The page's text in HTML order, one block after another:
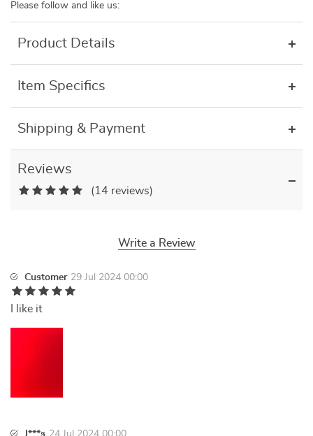
Please follow and like us:
Product Details
Item Specifics
Shipping & Payment
Reviews
(14 reviews)
Write a Review
Customer 29 Jul 2024 00:00
I like it
J***s 24 Jul 2024 00:00